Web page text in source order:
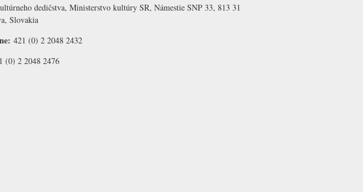
dedičstva, Ministerstvo kultúry SR, Námestie SNP 33, 813 31
Slovakia
421 (0) 2 2048 2432
(0) 2 2048 2476